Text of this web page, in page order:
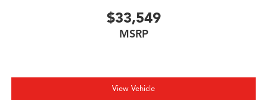
$33,549
MSRP
View Vehicle